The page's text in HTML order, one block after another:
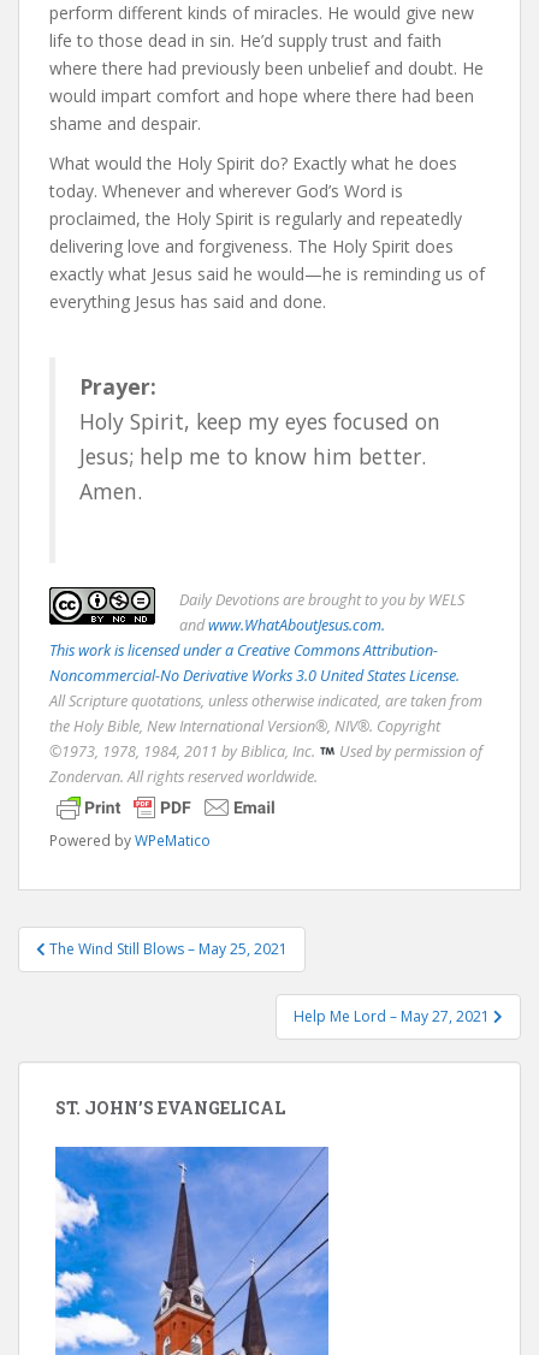
perform different kinds of miracles. He would give new
life to those dead in sin. He’d supply trust and faith
where there had previously been unbelief and doubt. He
would impart comfort and hope where there had been
shame and despair.
What would the Holy Spirit do? Exactly what he does
today. Whenever and wherever God’s Word is
proclaimed, the Holy Spirit is regularly and repeatedly
delivering love and forgiveness. The Holy Spirit does
exactly what Jesus said he would—he is reminding us of
everything Jesus has said and done.
Prayer:
Holy Spirit, keep my eyes focused on
Jesus; help me to know him better.
Amen.
DailyDevotions are brought to you by WELS
andwww.WhatAboutJesus.com.
This work is licensed under a Creative Commons Attribution-
Noncommercial-No Derivative Works 3.0 United States License.
All Scripture quotations, unless otherwise indicated, are taken from
the Holy Bible, New International Version®, NIV®. Copyright
©1973, 1978, 1984, 2011 by Biblica, Inc.
Used by permission of
Zondervan. All rights reserved worldwide.
Powered byWPeMatico
Post
navigation
The Wind Still Blows – May 25, 2021
Help Me Lord – May 27, 2021
ST. JOHN’S EVANGELICAL